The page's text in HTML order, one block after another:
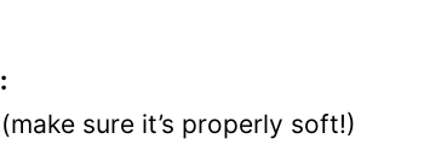
sure it’s properly soft!)